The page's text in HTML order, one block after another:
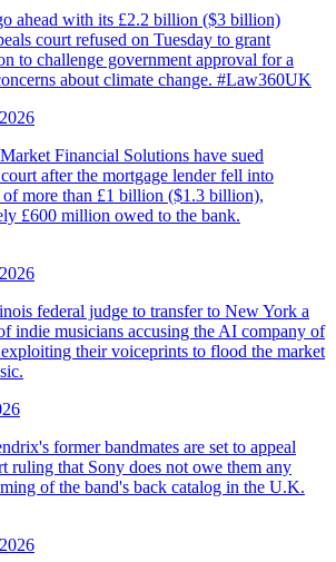
ahead with its £2.2 billion ($3 billion)
court refused on Tuesday to grant
to challenge government approval for a
about climate change. #Law360UK
Financial Solutions have sued
after the mortgage lender fell into
more than £1 billion ($1.3 billion),
£600 million owed to the bank.
federal judge to transfer to New York a
indie musicians accusing the AI company of
their voiceprints to flood the market
former bandmates are set to appeal
ruling that Sony does not owe them any
of the band's back catalog in the U.K.